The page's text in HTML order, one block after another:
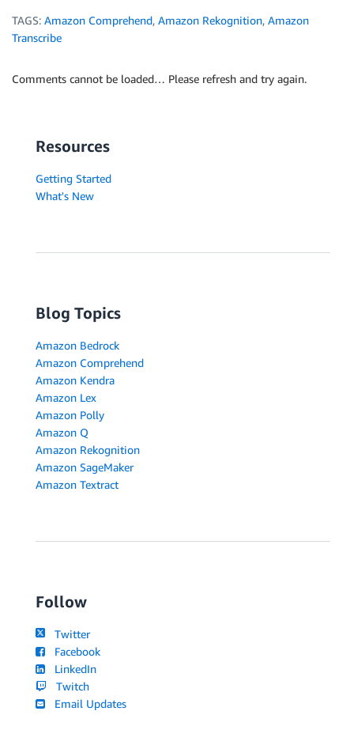
TAGS: Amazon Comprehend, Amazon Rekognition, Amazon
Transcribe
Comments cannot be loaded… Please refresh and try again.
Resources
Getting Started
What's New
Blog Topics
Amazon Bedrock
Amazon Comprehend
Amazon Kendra
Amazon Lex
Amazon Polly
Amazon Q
Amazon Rekognition
Amazon SageMaker
Amazon Textract
Follow
Twitter
Facebook
LinkedIn
Twitch
Email Updates